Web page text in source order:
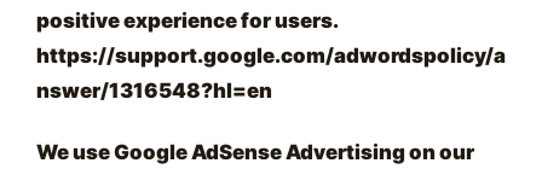
positive experience for users.
https://support.google.com/adwordspolicy/a
nswer/1316548?hl=en
We use Google AdSense Advertising on our